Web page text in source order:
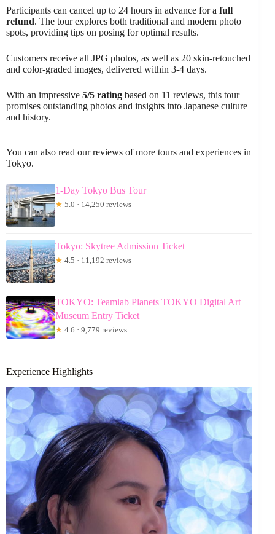
Participants can cancel up to 24 hours in advance for a full
refund. The tour explores both traditional and modern photo
spots, providing tips on posing for optimal results.
Customers receive all JPG photos, as well as 20 skin-retouched
and color-graded images, delivered within 3-4 days.
With an impressive 5/5 rating based on 11 reviews, this tour
promises outstanding photos and insights into Japanese culture
and history.
You can also read our reviews of more tours and experiences in
Tokyo.
1-Day Tokyo Bus Tour
★ 5.0 · 14,250 reviews
Tokyo: Skytree Admission Ticket
★ 4.5 · 11,192 reviews
TOKYO: Teamlab Planets TOKYO Digital Art
Museum Entry Ticket
★ 4.6 · 9,779 reviews
Experience Highlights